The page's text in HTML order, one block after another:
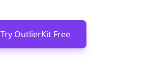
Try OutlierKit Free